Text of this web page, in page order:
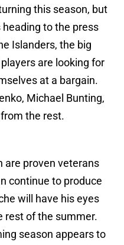
this season, but
to the press
Islanders, the big
are looking for
at a bargain.
Michael Bunting,
the rest.
are proven veterans
continue to produce
will have his eyes
rest of the summer.
season appears to